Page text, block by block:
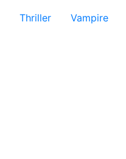
Thriller
Vampire